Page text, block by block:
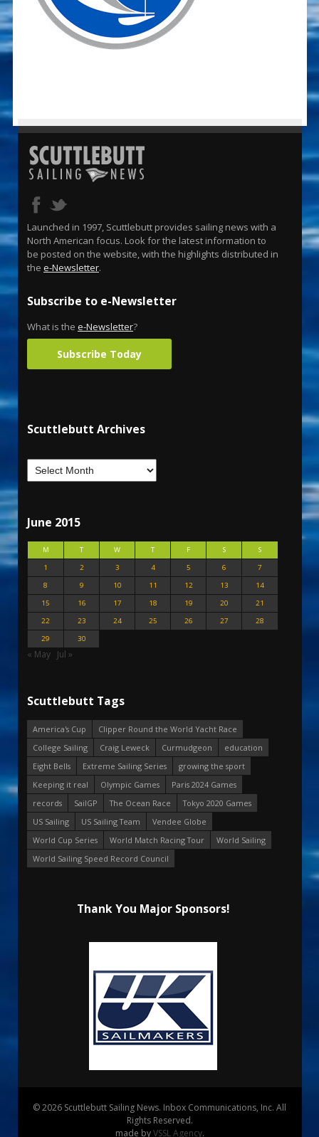
Launched in 1997, Scuttlebutt provides sailing news with a
North American focus. Look for the latest information to
be posted on the website, with the highlights distributed in
the e-Newsletter.
Subscribe to e-Newsletter
What is the e-Newsletter?
Subscribe Today
Scuttlebutt Archives
June 2015
M T W T F S
S
1
2 3 4 5 6
7
8
9 10 11 12 13
14
15
16 17 18 19 20
21
22
23 24 25 26 27
28
29
30
« May Jul »
Scuttlebutt Tags
America's Cup
Clipper Round the World Yacht Race
College Sailing
Craig Leweck Curmudgeon
education
Eight Bells
Extreme Sailing Series
growing the sport
Keeping it real
Olympic Games
Paris 2024 Games
records
SailGP The Ocean Race
Tokyo 2020 Games
US Sailing
US Sailing Team
Vendee Globe
World Cup Series
World Match Racing Tour
World Sailing
World Sailing Speed Record Council
Thank You Major Sponsors!
© 2026 Scuttlebutt Sailing News. Inbox Communications, Inc. All
Rights Reserved.
made byVSSL Agency.